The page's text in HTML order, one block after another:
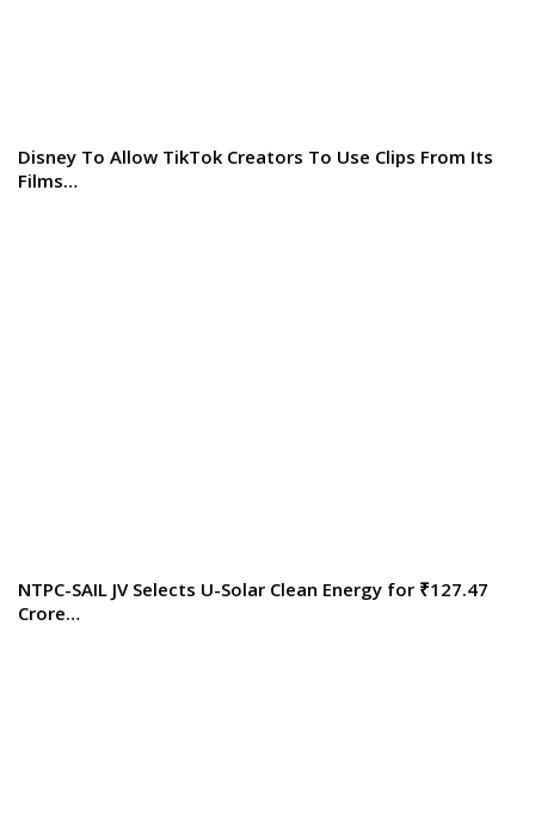
Disney To Allow TikTok Creators To Use Clips From Its
Films…
NTPC-SAIL JV Selects U-Solar Clean Energy for ₹127.47
Crore…